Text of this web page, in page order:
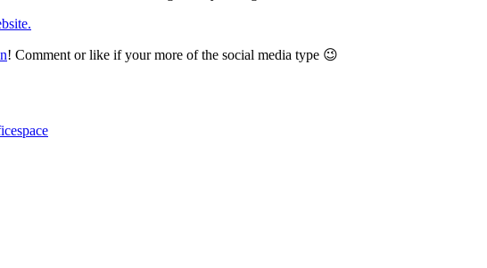
! Comment or like if your more of the social media type 😉